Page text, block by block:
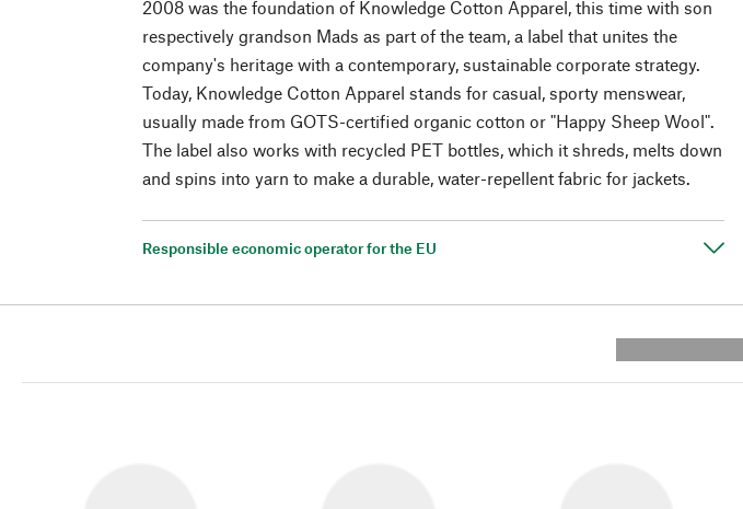
2008 was the foundation of Knowledge Cotton Apparel, this time with son
respectively grandson Mads as part of the team, a label that unites the
company's heritage with a contemporary, sustainable corporate strategy.
Today, Knowledge Cotton Apparel stands for casual, sporty menswear,
usually made from GOTS-certified organic cotton or "Happy Sheep Wool".
The label also works with recycled PET bottles, which it shreds, melts down
and spins into yarn to make a durable, water-repellent fabric for jackets.
Responsible economic operator for the EU